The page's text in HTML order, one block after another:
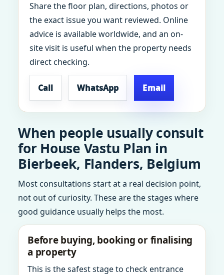
Share the floor plan, directions, photos or
the exact issue you want reviewed. Online
advice is available worldwide, and an on-
site visit is useful when the property needs
direct checking.
Call WhatsApp Email
When people usually consult
for House Vastu Plan in
Bierbeek, Flanders, Belgium
Most consultations start at a real decision point,
not out of curiosity. These are the stages where
good guidance usually helps the most.
Before buying, booking or finalising
a property
This is the safest stage to check entrance